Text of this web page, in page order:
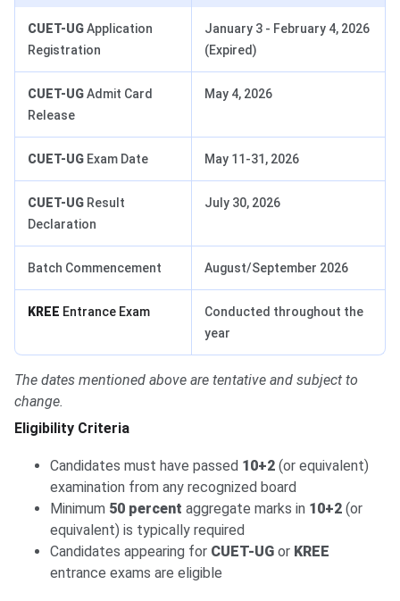
CUET-UGApplication
Registration
January 3 - February 4, 2026
(Expired)
CUET-UGAdmit Card
Release
May 4, 2026
CUET-UG Exam Date May 11-31, 2026
CUET-UG Result
Declaration
July 30, 2026
Batch Commencement August/September 2026
KREE Entrance Exam
Conducted throughout the
year
The dates mentioned above are tentative and subject to
change.
Eligibility Criteria
Candidates must have passed 10+2 (or equivalent)
examination from any recognized board
Minimum 50 percent aggregate marks in 10+2 (or
equivalent) is typically required
Candidates appearing for CUET-UG or KREE
entrance exams are eligible